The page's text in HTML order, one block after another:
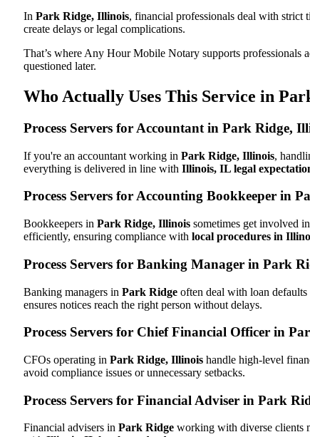
In Park Ridge, Illinois, financial professionals deal with strict
create delays or legal complications.
That’s where Any Hour Mobile Notary supports professionals
questioned later.
Who Actually Uses This Service in
Process Servers for Accountant in Park Ridge,
If you're an accountant working in Park Ridge, Illinois,
everything is delivered in line with Illinois, IL legal
Process Servers for Accounting Bookkeeper in
Bookkeepers in Park Ridge, Illinois sometimes get involved
efficiently, ensuring compliance with local procedures in
Process Servers for Banking Manager in Park
Banking managers in Park Ridge often deal with loan
ensures notices reach the right person without delays.
Process Servers for Chief Financial Officer in
CFOs operating in Park Ridge, Illinois handle high-level
avoid compliance issues or unnecessary setbacks.
Process Servers for Financial Adviser in Park
Financial advisers in Park Ridge working with diverse clients